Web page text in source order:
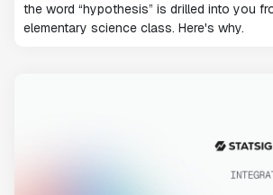
the word “hypothesis” is drilled into you
elementary science class. Here's why.